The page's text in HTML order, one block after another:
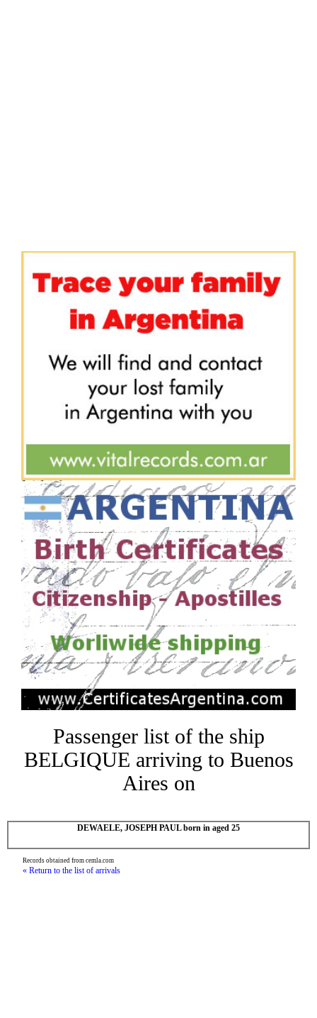
Passenger list of the ship
BELGIQUE arriving to Buenos
Aires on
DEWAELE, JOSEPH PAUL born in aged 25
Records obtained from cemla.com
« Return to the list of arrivals